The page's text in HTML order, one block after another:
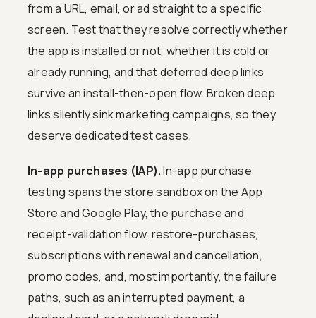
from a URL, email, or ad straight to a specific
screen. Test that they resolve correctly whether
the app is installed or not, whether it is cold or
already running, and that deferred deep links
survive an install-then-open flow. Broken deep
links silently sink marketing campaigns, so they
deserve dedicated test cases.
In-app purchases (IAP).In-app purchase
testing spans the store sandbox on the App
Store and Google Play, the purchase and
receipt-validation flow, restore-purchases,
subscriptions with renewal and cancellation,
promo codes, and, most importantly, the failure
paths, such as an interrupted payment, a